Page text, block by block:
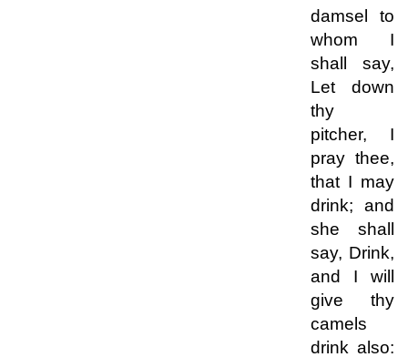
damsel to
whom I
shall say,
Let down
thy
pitcher, I
pray thee,
that I may
drink; and
she shall
say, Drink,
and I will
give thy
camels
drink also: